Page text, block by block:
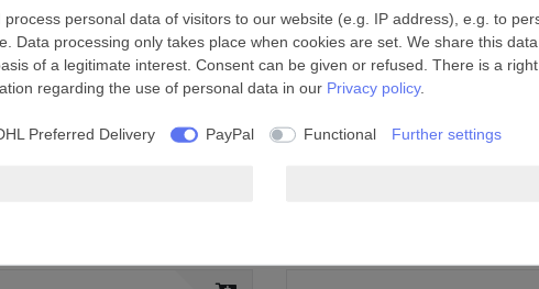
the duct
showers, kitchens and other domestic
personal data of visitors to our website (e.g. IP address), e.g. to
Data processing only takes place when cookies are set. We share this
of a legitimate interest. Consent can be given or refused. There is a
regarding the use of personal data in our Privacy policy.
Preferred Delivery PayPal Functional Further settings